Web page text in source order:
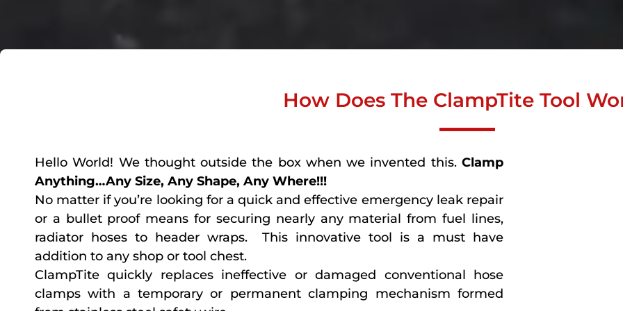
How Does The ClampTite Tool
Hello World! We thought outside the box when we invented this. Clamp
Anything…Any Size, Any Shape, Any Where!!!
No matter if you’re looking for a quick and effective emergency leak repair
or a bullet proof means for securing nearly any material from fuel lines,
radiator hoses to header wraps. This innovative tool is a must have
addition to any shop or tool chest.
ClampTite quickly replaces ineffective or damaged conventional hose
clamps with a temporary or permanent clamping mechanism formed